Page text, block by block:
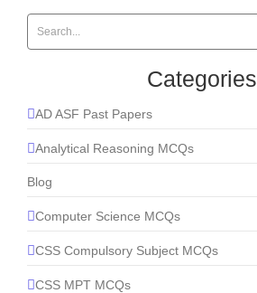
Categories
AD ASF Past Papers
Analytical Reasoning MCQs
Blog
Computer Science MCQs
CSS Compulsory Subject MCQs
CSS MPT MCQs